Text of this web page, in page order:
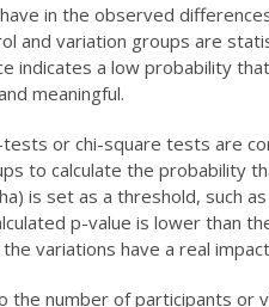
in the observed
and variation groups are
indicates a low probability
meaningful.
or chi-square tests are
to calculate the probability
is set as a threshold, such
p-value is lower than
variations have a real
number of participants or